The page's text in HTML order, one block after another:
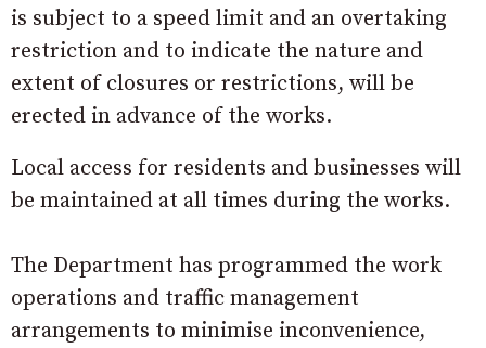
is subject to a speed limit and an overtaking
restriction and to indicate the nature and
extent of closures or restrictions, will be
erected in advance of the works.
Local access for residents and businesses will
be maintained at all times during the works.
The Department has programmed the work
operations and traffic management
arrangements to minimise inconvenience,